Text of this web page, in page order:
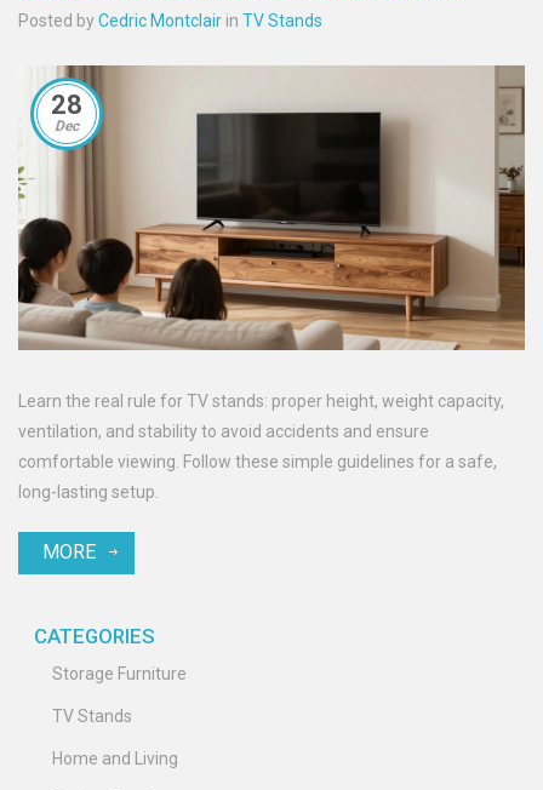
Posted byCedric Montclair in TV Stands
28
Dec
Learn the real rule for TV stands: proper height, weight capacity,
ventilation, and stability to avoid accidents and ensure
comfortable viewing. Follow these simple guidelines for a safe,
long-lasting setup.
MORE
CATEGORIES
Storage Furniture
TV Stands
Home and Living